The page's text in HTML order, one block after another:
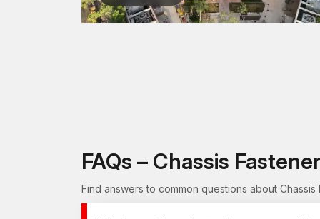
FAQs – Chassis
Find answers to common questions about